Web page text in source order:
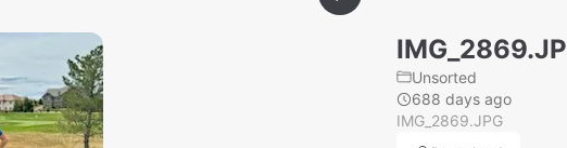
Unsorted
688 days ago
IMG_2869.JPG